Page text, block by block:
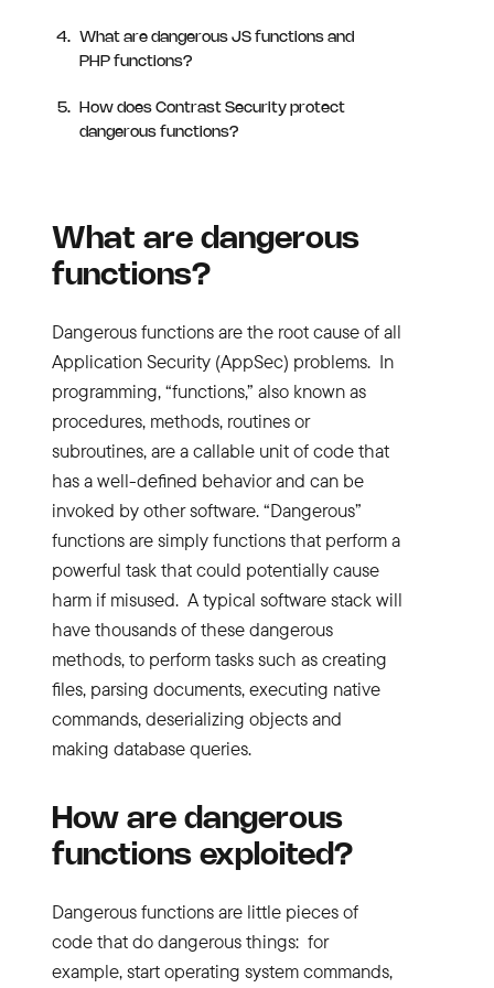
What are dangerous JS functions and
PHP functions?
How does Contrast Security protect
dangerous functions?
What are dangerous
functions?
Dangerous functions are the root cause of all
Application Security (AppSec) problems. In
programming, “functions,” also known as
procedures, methods, routines or
subroutines, are a callable unit of code that
has a well-defined behavior and can be
invoked by other software. “Dangerous”
functions are simply functions that perform a
powerful task that could potentially cause
harm if misused. A typical software stack will
have thousands of these dangerous
methods, to perform tasks such as creating
files, parsing documents, executing native
commands, deserializing objects and
making database queries.
How are dangerous
functions exploited?
Dangerous functions are little pieces of
code that do dangerous things: for
example, start operating system commands,